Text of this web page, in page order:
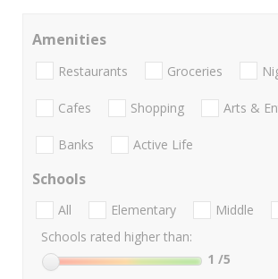
Amenities
Restaurants Groceries
Cafes Shopping Arts &
Banks Active Life
Schools
All Elementary Middle
Schools rated higher than:
1 /5